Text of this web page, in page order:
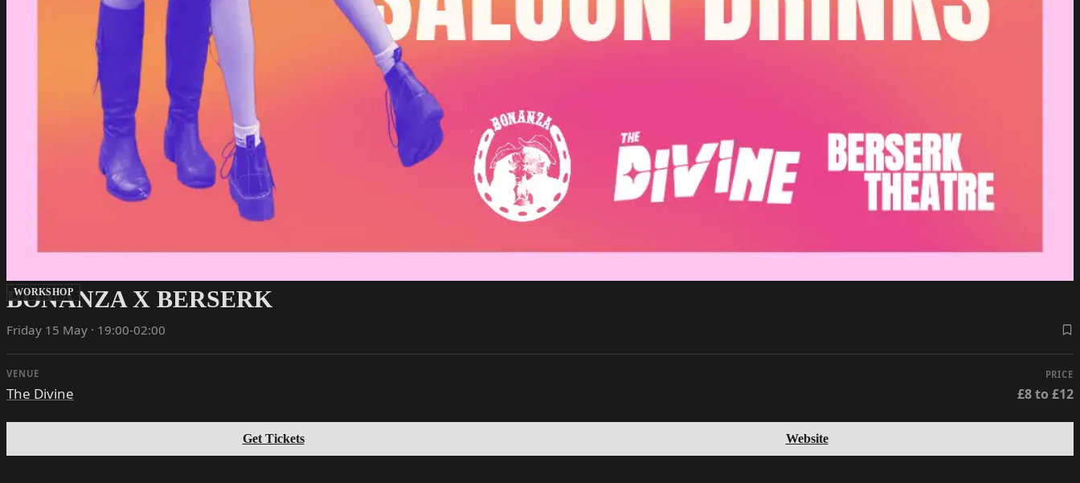
WORKSHOP
BONANZA X BERSERK
Friday 15 May · 19:00-02:00
VENUE
The Divine
PRICE
£8 to £12
Get Tickets Website